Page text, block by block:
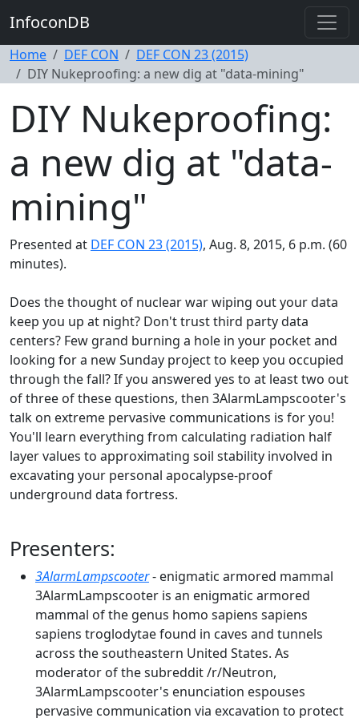
InfoconDB
Home DEF CON
DEF CON 23 (2015)
DIY Nukeproofing: a new dig at "data-mining"
DIY Nukeproofing:
a new dig at "data-
mining"
Presented at DEF CON 23 (2015), Aug. 8, 2015, 6 p.m. (60
minutes).
Does the thought of nuclear war wiping out your data
keep you up at night? Don't trust third party data
centers? Few grand burning a hole in your pocket and
looking for a new Sunday project to keep you occupied
through the fall? If you answered yes to at least two out
of three of these questions, then 3AlarmLampscooter's
talk on extreme pervasive communications is for you!
You'll learn everything from calculating radiation half
layer values to approximating soil stability involved in
excavating your personal apocalypse-proof
underground data fortress.
Presenters:
3AlarmLampscooter- enigmatic armored mammal
3AlarmLampscooter is an enigmatic armored
mammal of the genus homo sapiens sapiens
sapiens troglodytae found in caves and tunnels
across the southeastern United States. As
moderator of the subreddit /r/Neutron,
3AlarmLampscooter's enunciation espouses
pervasive communication via excavation to protect